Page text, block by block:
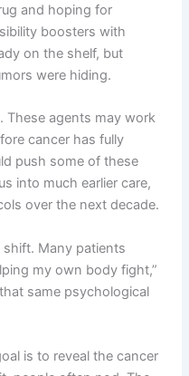
and hoping for
boosters with
on the shelf, but
were hiding.
These agents may work
cancer has fully
push some of these
into much earlier care,
over the next decade.
shift. Many patients
my own body fight,”
same psychological
is to reveal the cancer